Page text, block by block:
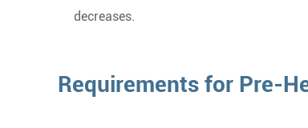
decreases.
Requirements for Pre-